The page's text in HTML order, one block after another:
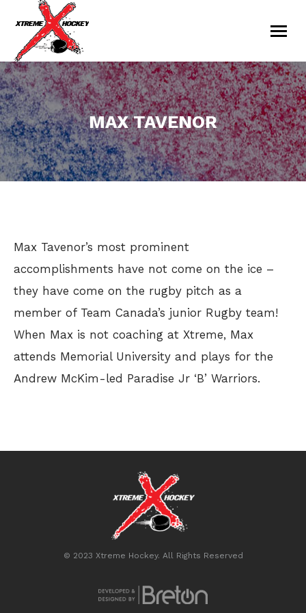
MAX TAVENOR
You are here:
Max Tavenor’s most prominent
accomplishments have not come on the ice –
they have come on the rugby pitch as a
member of Team Canada’s junior Rugby team!
When Max is not coaching at Xtreme, Max
attends Memorial University and plays for the
Andrew McKim-led Paradise Jr ‘B’ Warriors.
© 2023 Xtreme Hockey. All Rights Reserved